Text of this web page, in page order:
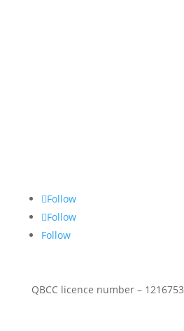
Follow
Follow
Follow
QBCC licence number – 1216753